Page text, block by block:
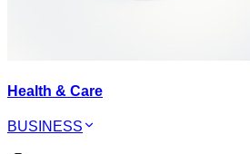
Health & Care
BUSINESS